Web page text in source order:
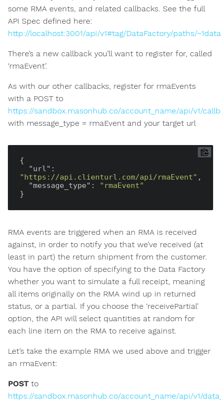
some RMA events, and related callbacks. See the full
API Spec defined here:
http://localhost:3001/api/v1#tag/DataFactory/paths/
There’s a new callback you’ll want to register for, called
‘rmaEvent’.
As with our other callbacks, register for rmaEvents
with a POST to
https://sandbox.masonhub.co/account_name/api/v1/
with message_type = rmaEvent and your target url
{
"url"
"https://api.clienturl.com/api/rmaEvent" ,
"message_type" :
"rmaEvent"
RMA events are triggered when an RMA is received
against, in order to notify you that we’ve received (at
least in part) the return shipment from the customer.
You have the option of specifying to the Data Factory
whether you want to simulate a full receipt, meaning
all items originally on the RMA wind up in returned
status, or a partial. If you choose the ‘receivePartial’
option, the API will select quantities at random for
each line item on the RMA to receive against.
Let’s take the example RMA we used above and trigger
an rmaEvent:
POST to
https://sandbox.masonhub.co/account_name/api/v1/